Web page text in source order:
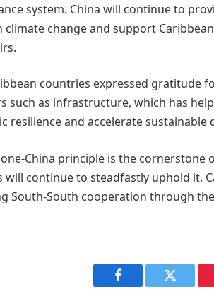
system. China will continue to
change and support
countries expressed gratitude
such as infrastructure, which has
resilience and accelerate
China principle is the cornerstone
will continue to steadfastly uphold it.
South cooperation through the
Facebook Twitter